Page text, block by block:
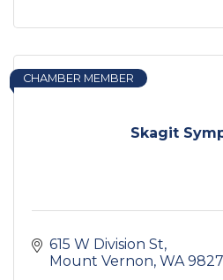
Skagit
CHAMBER MEMBER
615 W Division St
Mount Vernon WA